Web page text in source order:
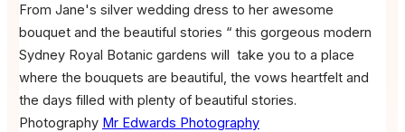
From Jane's silver wedding dress to her awesome
bouquet and the beautiful stories “ this gorgeous modern
Sydney Royal Botanic gardens will take you to a place
where the bouquets are beautiful, the vows heartfelt and
the days filled with plenty of beautiful stories.
Photography Mr Edwards Photography